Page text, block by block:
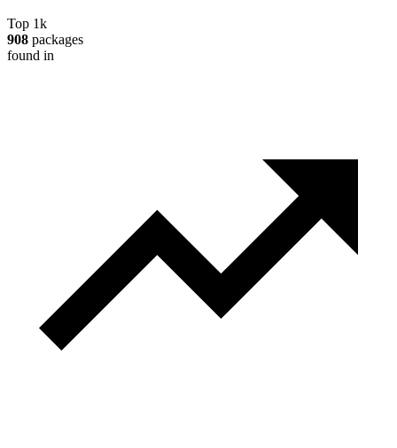
Top 1k
908 packages
found in